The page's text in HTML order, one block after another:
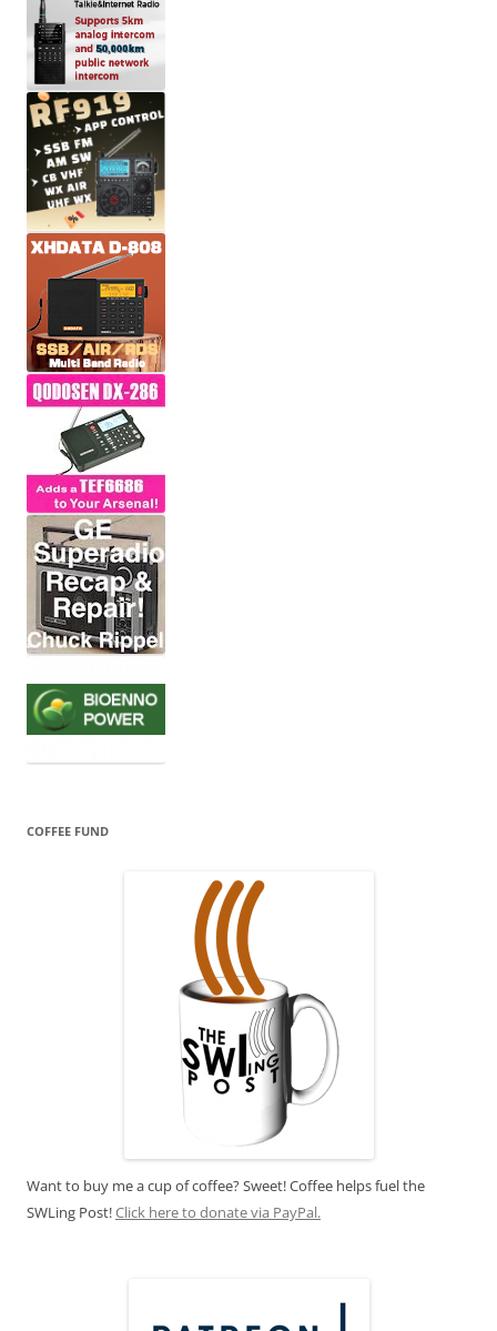
COFFEE FUND
Want to buy me a cup of coffee? Sweet! Coffee helps fuel the
SWLing Post!Click here to donate via PayPal.